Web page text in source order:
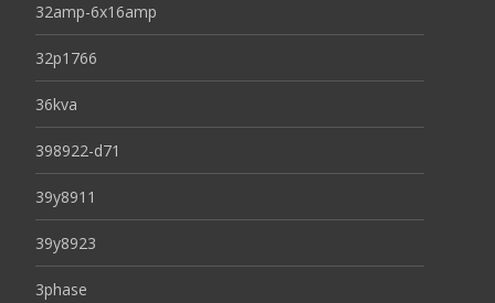
32amp-6x16amp
32p1766
36kva
398922-d71
39y8911
39y8923
3phase